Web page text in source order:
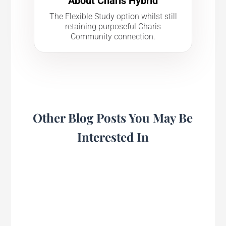
The Flexible Study option whilst still
retaining purposeful Charis
Community connection.
Other Blog Posts You May Be
Interested In